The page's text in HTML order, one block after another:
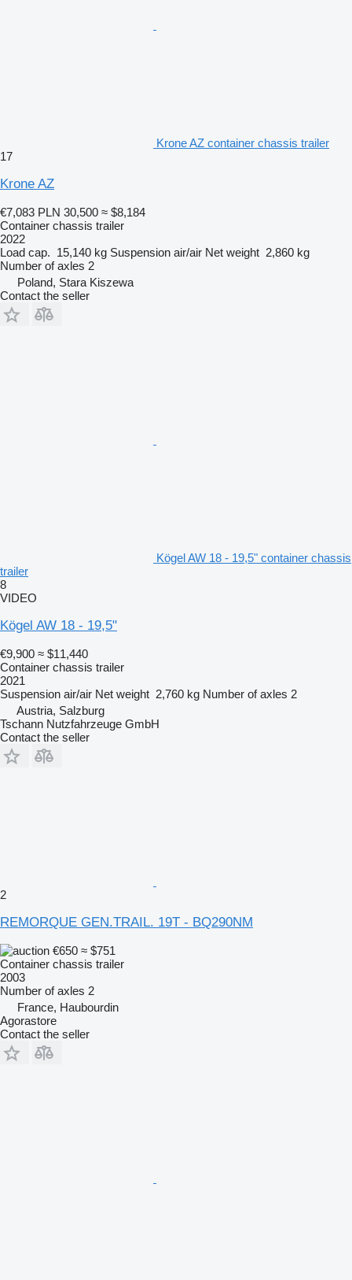
Krone AZ container chassis trailer
17
Krone AZ
€7,083 PLN 30,500 ≈ $8,184
Container chassis trailer
2022
Load cap. 15,140 kg Suspension air/air Net weight 2,860 kg
Number of axles 2
Poland, Stara Kiszewa
Contact the seller
Kögel AW 18 - 19,5" container chassis
trailer
8
VIDEO
Kögel AW 18 - 19,5"
€9,900 ≈ $11,440
Container chassis trailer
2021
Suspension air/air Net weight 2,760 kg Number of axles 2
Austria, Salzburg
Tschann Nutzfahrzeuge GmbH
Contact the seller
2
REMORQUE GEN.TRAIL. 19T - BQ290NM
€650 ≈ $751
Container chassis trailer
2003
Number of axles 2
France, Haubourdin
Agorastore
Contact the seller